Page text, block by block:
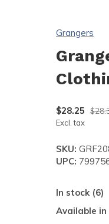
Grangers
$28.25
Excl. tax
SKU:
UPC:
In stock (6)
Available